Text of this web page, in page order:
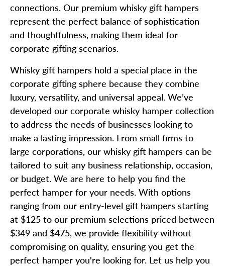
connections. Our premium whisky gift hampers
represent the perfect balance of sophistication
and thoughtfulness, making them ideal for
corporate gifting scenarios.
Whisky gift hampers hold a special place in the
corporate gifting sphere because they combine
luxury, versatility, and universal appeal. We’ve
developed our corporate whisky hamper collection
to address the needs of businesses looking to
make a lasting impression. From small firms to
large corporations, our whisky gift hampers can be
tailored to suit any business relationship, occasion,
or budget. We are here to help you find the
perfect hamper for your needs. With options
ranging from our entry-level gift hampers starting
at $125 to our premium selections priced between
$349 and $475, we provide flexibility without
compromising on quality, ensuring you get the
perfect hamper you're looking for. Let us help you